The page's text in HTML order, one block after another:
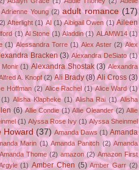
Adrienne Young (2) adult romance (17)
Afterlight (1) AI (1) Aibigail Owen (1) Aileen
(1) Al Stone (1) Aladdin (1) ALAMW14 (1)
(1) Alessandra Torre (1) Alex Aster (2) Alex
Bracken (3) Alexandra DeSiato (1)
Monir (1) Alexandra Shostak (3) Alexandra
A. Knopf (2) Ali Brady (8) Ali Cross (3)
Hoffman (2) Alice Rachel (1) Alice Ward (1)
(1) Alisha Klapheke (1) Alisha Rai (1) Alisha
(6) Allie Condie (1) Allie Oleander (2) Allie
(1) Alyssa Rose Ivy (1) Alyssa Sheinmel
Howard (37) Amanda Daws (1) Amanda
Marin (1) Amanda Panitch (2) Amanda
Amanda Thome (2) amazon (2) Amazon First
(1) Amber Chen (5) Amber Garr (2)